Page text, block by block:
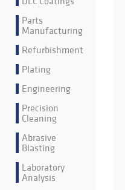
Parts
Manufacturing
Refurbishment
Plating
Engineering
Precision
Cleaning
Abrasive
Blasting
Laboratory
Analysis